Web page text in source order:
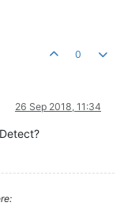
0
26 Sep 2018, 11:34